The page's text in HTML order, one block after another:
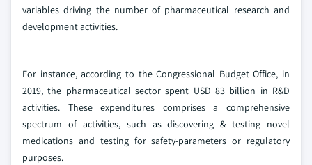
variables driving the number of pharmaceutical research and
development activities.
For instance, according to the Congressional Budget Office, in
2019, the pharmaceutical sector spent USD 83 billion in R&D
activities. These expenditures comprises a comprehensive
spectrum of activities, such as discovering & testing novel
medications and testing for safety-parameters or regulatory
purposes.